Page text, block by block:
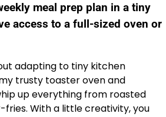
meal prep plan in a tiny
access to a full-sized oven or
adapting to tiny kitchen
trusty toaster oven and
up everything from roasted
With a little creativity, you